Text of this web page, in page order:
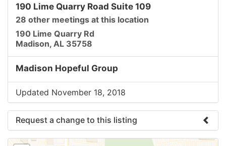
190 Lime Quarry Road Suite 109
28 other meetings at this location
190 Lime Quarry Rd
Madison, AL 35758
Madison Hopeful Group
Updated November 18, 2018
Request a change to this listing
Use this form to submit a change to the meeting